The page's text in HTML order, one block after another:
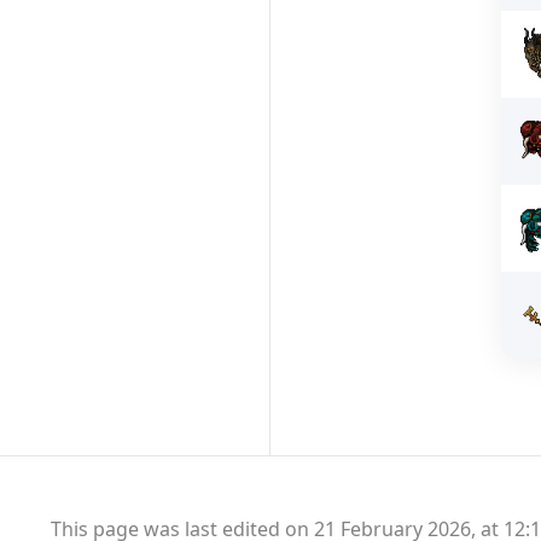
This page was last edited on 21 February 2026, at